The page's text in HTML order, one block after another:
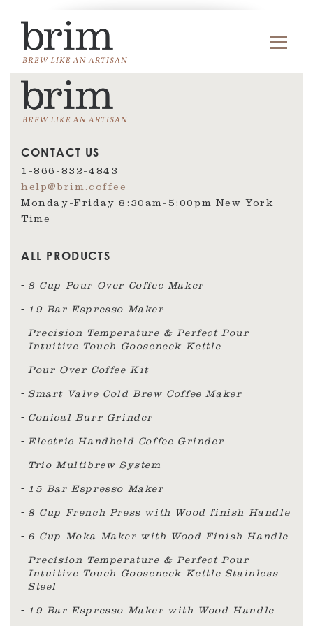
CONTACT US
1-866-832-4843
help@brim.coffee
Monday-Friday 8:30am‑5:00pm New York
Time
ALL PRODUCTS
8 Cup Pour Over Coffee Maker
19 Bar Espresso Maker
Precision Temperature & Perfect Pour
Intuitive Touch Gooseneck Kettle
Pour Over Coffee Kit
Smart Valve Cold Brew Coffee Maker
Conical Burr Grinder
Electric Handheld Coffee Grinder
Trio Multibrew System
15 Bar Espresso Maker
8 Cup French Press with Wood finish Handle
6 Cup Moka Maker with Wood Finish Handle
Precision Temperature & Perfect Pour
Intuitive Touch Gooseneck Kettle Stainless
Steel
19 Bar Espresso Maker with Wood Handle